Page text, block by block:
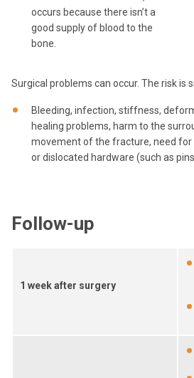
occurs because there isn’t a
good supply of blood to the
bone.
Surgical problems can occur. The risk is
Bleeding, infection, stiffness,
healing problems, harm to the
movement of the fracture, need for
or dislocated hardware (such as
Follow-up
1 week after surgery